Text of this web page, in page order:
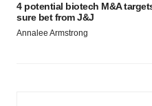
4 potential biotech M&A
sure bet from J&J
Annalee Armstrong